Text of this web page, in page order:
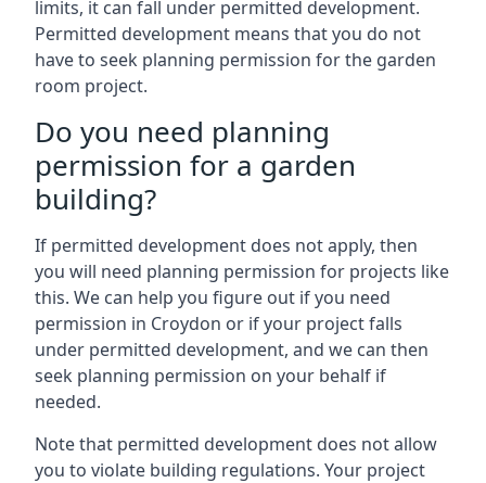
limits, it can fall under permitted development.
Permitted development means that you do not
have to seek planning permission for the garden
room project.
Do you need planning
permission for a garden
building?
If permitted development does not apply, then
you will need planning permission for projects like
this. We can help you figure out if you need
permission in Croydon or if your project falls
under permitted development, and we can then
seek planning permission on your behalf if
needed.
Note that permitted development does not allow
you to violate building regulations. Your project